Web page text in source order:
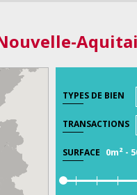
TYPES DE BIEN
TRANSACTIONS
SURFACE 0m² -